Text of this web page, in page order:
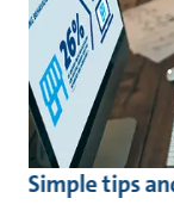
Simple tips